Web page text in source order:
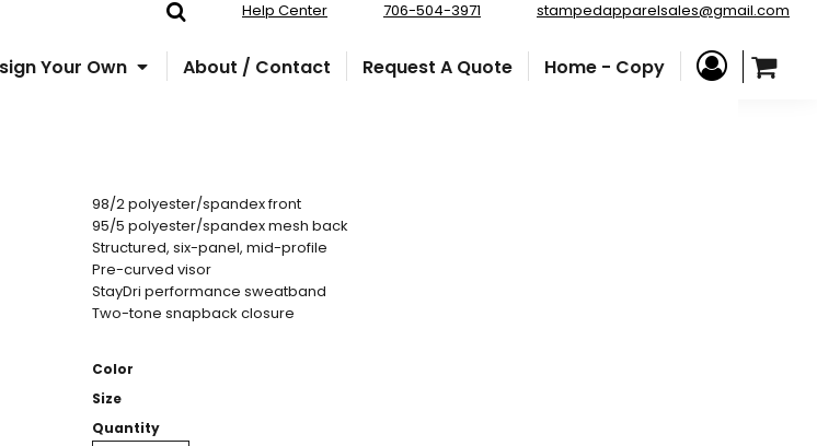
Help Center 706-504-3971 stampedapparelsales@gmail.com
Your Own About / Contact Request A Quote Home - Copy
98/2 polyester/spandex front
95/5 polyester/spandex mesh back
Structured, six-panel, mid-profile
Pre-curved visor
StayDri performance sweatband
Two-tone snapback closure
Color
Size
Quantity